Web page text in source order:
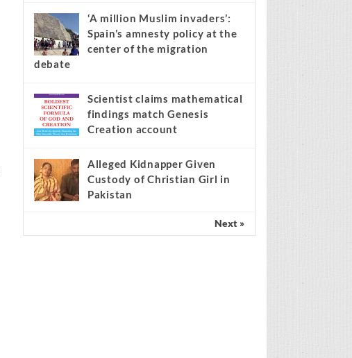
‘A million Muslim invaders’:
Spain’s amnesty policy at the
center of the migration
debate
Scientist claims mathematical
findings match Genesis
Creation account
Alleged Kidnapper Given
Custody of Christian Girl in
Pakistan
Next »